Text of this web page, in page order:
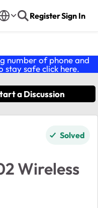
RegisterSign In
number of phone and
stay safe click here.
a Discussion
Solved
Wireless